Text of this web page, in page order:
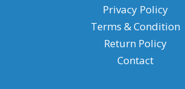
Privacy Policy
Terms & Condition
Return Policy
Contact